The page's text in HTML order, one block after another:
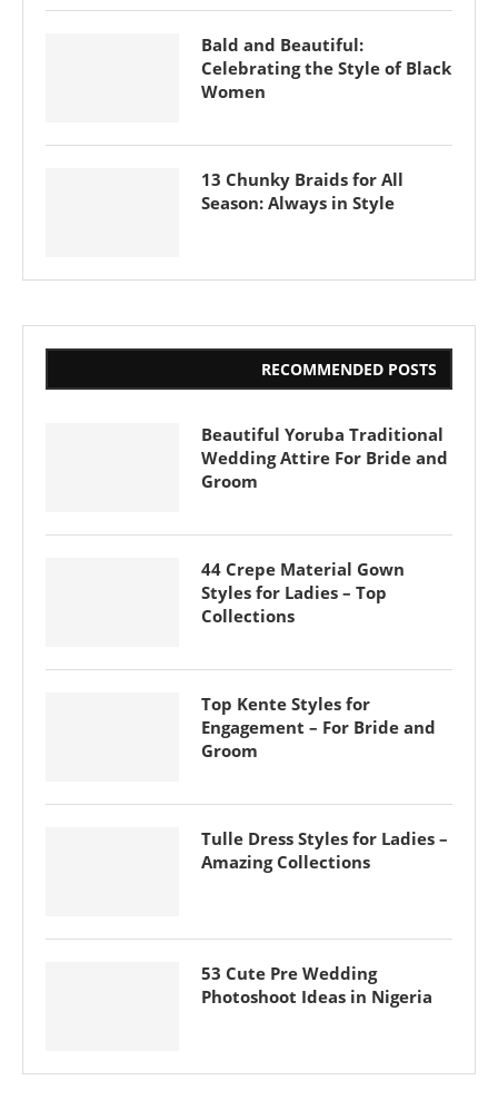
Bald and Beautiful:
Celebrating the Style of Black
Women
13 Chunky Braids for All
Season: Always in Style
RECOMMENDED POSTS
Beautiful Yoruba Traditional
Wedding Attire For Bride and
Groom
44 Crepe Material Gown
Styles for Ladies – Top
Collections
Top Kente Styles for
Engagement – For Bride and
Groom
Tulle Dress Styles for Ladies –
Amazing Collections
53 Cute Pre Wedding
Photoshoot Ideas in Nigeria